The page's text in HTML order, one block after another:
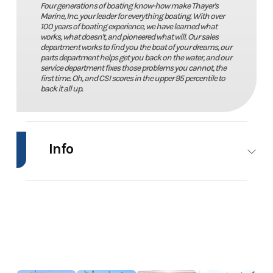
Four generations of boating know-how make Thayer's
Marine, Inc. your leader for everything boating. With over
100 years of boating experience, we have learned what
works, what doesn't, and pioneered what will. Our sales
department works to find you the boat of your dreams, our
parts department helps get you back on the water, and our
service department fixes those problems you cannot, the
first time. Oh, and CSI scores in the upper 95 percentile to
back it all up.
Info